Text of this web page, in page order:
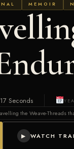
MEMOIR
Seconds
the Weave-Threads
▶ WATCH